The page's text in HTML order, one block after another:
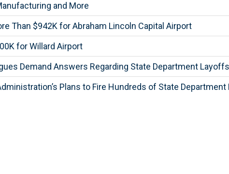
and More
Than $942K for Abraham Lincoln Capital Airport
for Willard Airport
Demand Answers Regarding State Department Layoffs
Plans to Fire Hundreds of State Department